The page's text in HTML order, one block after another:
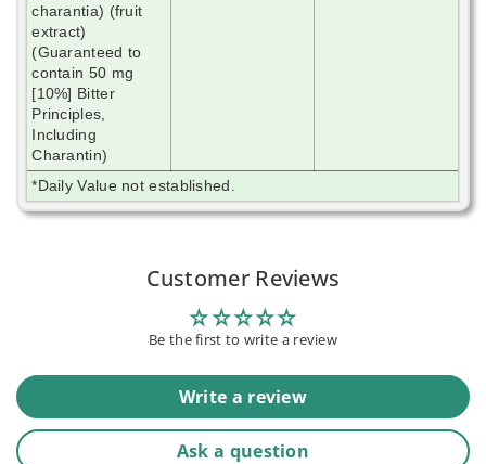
charantia) (fruit
extract)
(Guaranteed to
contain 50 mg
[10%] Bitter
Principles,
Including
Charantin)
*Daily Value not established.
Customer Reviews
Be the first to write a review
Write a review
Ask a question